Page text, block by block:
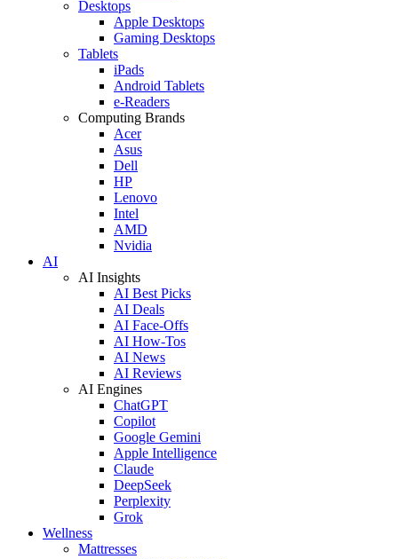
Desktops
Apple Desktops
Gaming Desktops
Tablets
iPads
Android Tablets
e-Readers
Computing Brands
Acer
Asus
Dell
HP
Lenovo
Intel
AMD
Nvidia
AI
AI Insights
AI Best Picks
AI Deals
AI Face-Offs
AI How-Tos
AI News
AI Reviews
AI Engines
ChatGPT
Copilot
Google Gemini
Apple Intelligence
Claude
DeepSeek
Perplexity
Grok
Wellness
Mattresses